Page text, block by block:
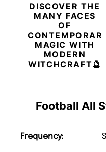
Football All
Frequency:
DISCOVER THE
MANY FACES
OF
CONTEMPORARY
MAGIC WITH
MODERN
WITCHCRAFT🔮